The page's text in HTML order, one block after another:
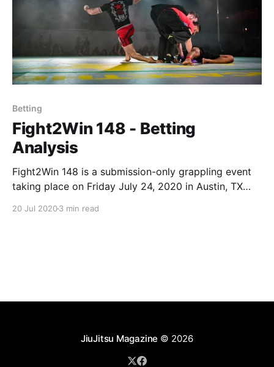
Betting
Fight2Win 148 - Betting
Analysis
Fight2Win 148 is a submission-only grappling event
taking place on Friday July 24, 2020 in Austin, TX
20 Jul 20203 min read
JiuJitsu Magazine © 2026